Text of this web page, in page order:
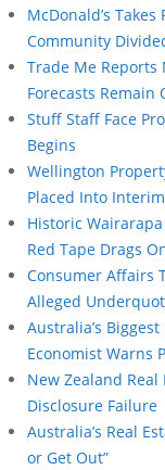
McDonald’s
Community
Trade Me Reports
Forecasts Remain
Stuff Staff Face
Begins
Wellington
Placed Into
Historic
Red Tape Drags
Consumer Affairs
Alleged
Australia’s
Economist Warns
New Zealand
Disclosure Failure
Australia’s Real
or Get Out”